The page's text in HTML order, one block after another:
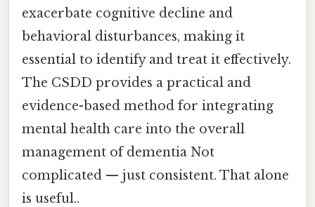
exacerbate cognitive decline and
behavioral disturbances, making it
essential to identify and treat it effectively.
The CSDD provides a practical and
evidence-based method for integrating
mental health care into the overall
management of dementia Not
complicated — just consistent. That alone
is useful..